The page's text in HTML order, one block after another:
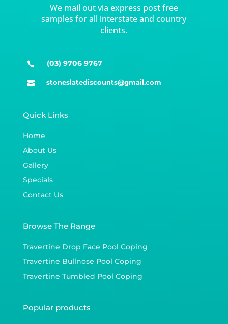
We mail out via express post free
samples for all interstate and country
clients.
 (03) 9706 9767
 stoneslatediscounts@gmail.com
Quick Links
Home
About Us
Gallery
Specials
Contact Us
Browse The Range
Travertine Drop Face Pool Coping
Travertine Bullnose Pool Coping
Travertine Tumbled Pool Coping
Popular products